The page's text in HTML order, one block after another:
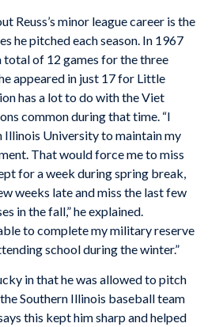
Reuss’s minor league career is the
he pitched each season. In 1967
total of 12 games for the three
appeared in just 17 for Little
has a lot to do with the Viet
common during that time. “I
Illinois University to maintain my
That would force me to miss
for a week during spring break,
weeks late and miss the last few
in the fall,” he explained.
to complete my military reserve
school during the winter.”
in that he was allowed to pitch
Southern Illinois baseball team
this kept him sharp and helped